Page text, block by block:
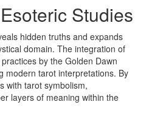
Studies
hidden truths and expands
domain. The integration of
by the Golden Dawn
modern tarot interpretations. By
with tarot symbolism,
layers of meaning within the